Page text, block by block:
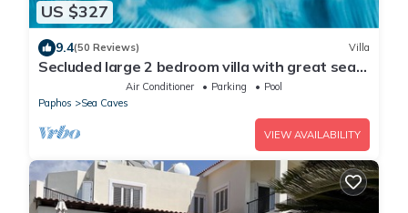
US $327
9.4(50 Reviews) Villa
Secluded large 2 bedroom villa with great sea
views in around the farmlands.
Air Conditioner Parking
Pool
Paphos
Sea Caves
VIEW AVAILABILITY